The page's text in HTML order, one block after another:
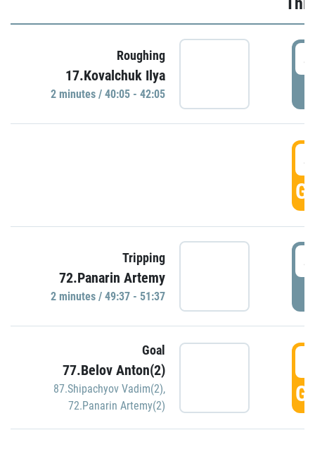
Roughing
17.Kovalchuk Ilya
2 minutes / 40:05 - 42:05
Tripping
72.Panarin Artemy
2 minutes / 49:37 - 51:37
Goal
77.Belov Anton(2)
87.Shipachyov Vadim(2),
72.Panarin Artemy(2)